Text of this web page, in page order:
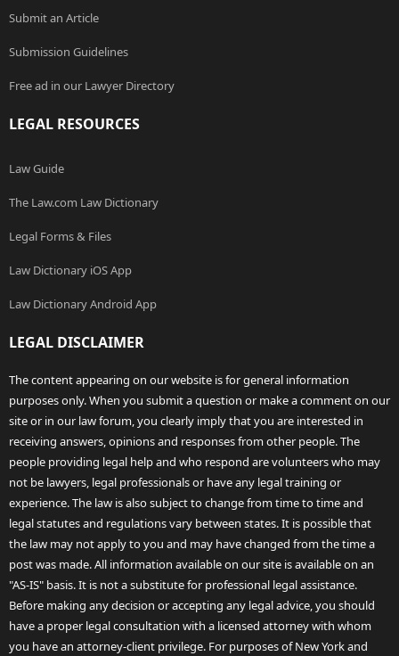
Submit an Article
Submission Guidelines
Free ad in our Lawyer Directory
LEGAL RESOURCES
Law Guide
The Law.com Law Dictionary
Legal Forms & Files
Law Dictionary iOS App
Law Dictionary Android App
LEGAL DISCLAIMER
The content appearing on our website is for general information
purposes only. When you submit a question or make a comment on our
site or in our law forum, you clearly imply that you are interested in
receiving answers, opinions and responses from other people. The
people providing legal help and who respond are volunteers who may
not be lawyers, legal professionals or have any legal training or
experience. The law is also subject to change from time to time and
legal statutes and regulations vary between states. It is possible that
the law may not apply to you and may have changed from the time a
post was made. All information available on our site is available on an
"AS-IS" basis. It is not a substitute for professional legal assistance.
Before making any decision or accepting any legal advice, you should
have a proper legal consultation with a licensed attorney with whom
you have an attorney-client privilege. For purposes of New York and